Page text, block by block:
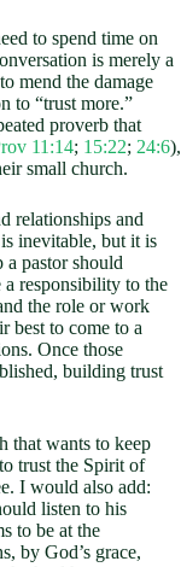
to spend time on
is merely a
mend the damage
to “trust more.”
proverb that
11:14; 15:22; 24:6),
small church.
relationships and
inevitable, but it is
pastor should
responsibility to the
the role or work
best to come to a
Once those
building trust
that wants to keep
trust the Spirit of
I would also add:
listen to his
to be at the
by God’s grace,